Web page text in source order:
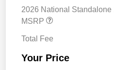
2026 National Standalone
MSRP
Total Fee
Your Price